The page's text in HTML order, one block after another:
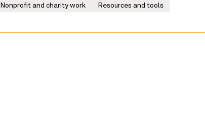
Nonprofit and charity work Resources and tools